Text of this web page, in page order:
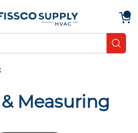
Measuring